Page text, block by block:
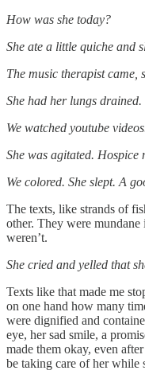
How was she today?
She ate a little quiche and
The music therapist came,
She had her lungs
We watched youtube
She was agitated. Hospice
We colored. She slept. A
The texts, like strands of
other. They were mundane
weren’t.
She cried and yelled that
Texts like that made me
on one hand how many
were dignified and
eye, her sad smile, a
made them okay, even
be taking care of her while